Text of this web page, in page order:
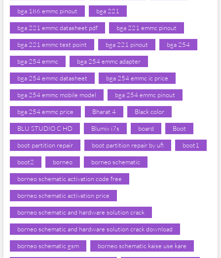
bga 186 emmc pinout bga 221
bga 221 emmc datasheet pdf bga 221 emmc pinout
bga 221 emmc test point bga 221 pinout bga 254
bga 254 emmc bga 254 emmc adapter
bga 254 emmc datasheet bga 254 emmc ic price
bga 254 emmc mobile model bga 254 emmc pinout
bga 254 emmc price Bharat 4 Black color
BLU STUDIO C HD Blumix i7s board Boot
boot partition repair boot partition repair by ufi boot1
boot2 borneo borneo schematic
borneo schematic activation code free
borneo schematic activation price
borneo schematic and hardware solution crack
borneo schematic and hardware solution crack download
borneo schematic gsm borneo schematic kaise use kare